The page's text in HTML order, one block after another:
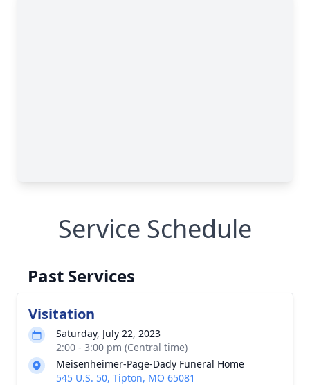
Service Schedule
Past Services
Visitation
Saturday, July 22, 2023
2:00 - 3:00 pm (Central time)
Meisenheimer-Page-Dady Funeral Home
545 U.S. 50, Tipton, MO 65081